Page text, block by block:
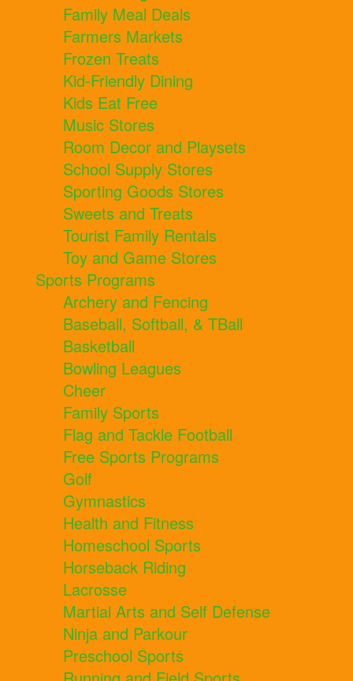
Family Meal Deals
Farmers Markets
Frozen Treats
Kid-Friendly Dining
Kids Eat Free
Music Stores
Room Decor and Playsets
School Supply Stores
Sporting Goods Stores
Sweets and Treats
Tourist Family Rentals
Toy and Game Stores
Sports Programs
Archery and Fencing
Baseball, Softball, & TBall
Basketball
Bowling Leagues
Cheer
Family Sports
Flag and Tackle Football
Free Sports Programs
Golf
Gymnastics
Health and Fitness
Homeschool Sports
Horseback Riding
Lacrosse
Martial Arts and Self Defense
Ninja and Parkour
Preschool Sports